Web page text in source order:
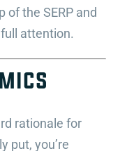
of the SERP and
attention.
rationale for
put, you’re